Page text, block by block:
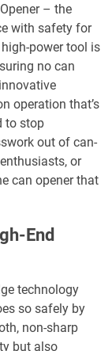
– the
with safety for
power tool is
no can
operation that’s
to stop
out of can-
or
can opener that
End
technology
so safely by
non-sharp
but also